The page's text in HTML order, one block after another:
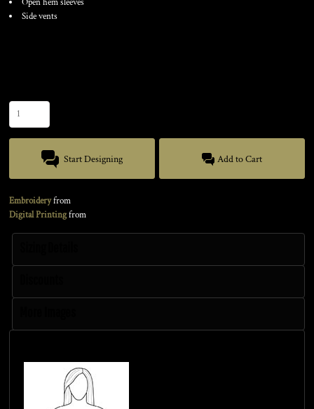
Open hem sleeves
Side vents
Start Designing Add to Cart
Embroideryfrom
Digital Printingfrom